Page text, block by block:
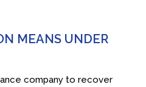
MEANS UNDER
company to recover